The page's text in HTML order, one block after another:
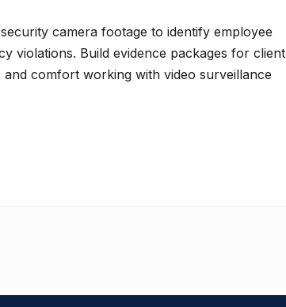
camera footage to identify employee
violations. Build evidence packages for client
comfort working with video surveillance